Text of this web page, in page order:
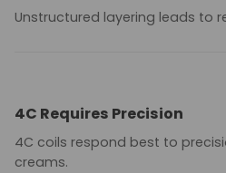
Unstructured layering leads to
4C Requires Precision
4C coils respond best to
creams.